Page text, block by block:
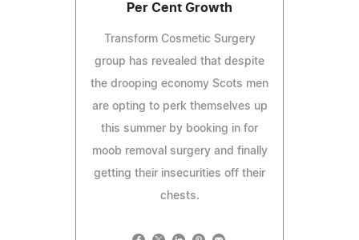
Per Cent Growth
Transform Cosmetic Surgery
group has revealed that despite
the drooping economy Scots men
are opting to perk themselves up
this summer by booking in for
moob removal surgery and finally
getting their insecurities off their
chests.